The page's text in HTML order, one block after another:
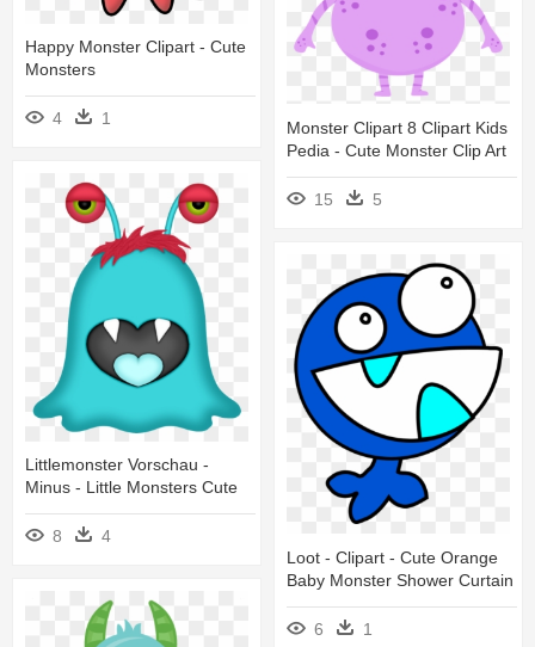
Happy Monster Clipart - Cute
Monsters
4 1
Monster Clipart 8 Clipart Kids
Pedia - Cute Monster Clip Art
15 5
Littlemonster Vorschau -
Minus - Little Monsters Cute
8
4
Loot - Clipart - Cute Orange
Baby Monster Shower Curtain
6 1